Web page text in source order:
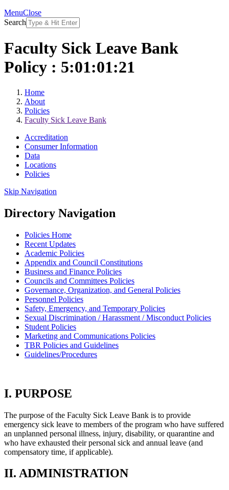
MenuClose
Search
Faculty Sick Leave Bank
Policy : 5:01:01:21
Home
About
Policies
Faculty Sick Leave Bank
Accreditation
Consumer Information
Data
Locations
Policies
Skip Navigation
Directory Navigation
Policies Home
Recent Updates
Academic Policies
Appendix and Council Constitutions
Business and Finance Policies
Councils and Committees Policies
Governance, Organization, and General Policies
Personnel Policies
Safety, Emergency, and Temporary Policies
Sexual Discrimination / Harassment / Misconduct Policies
Student Policies
Marketing and Communications Policies
TBR Policies and Guidelines
Guidelines/Procedures
I. PURPOSE
The purpose of the Faculty Sick Leave Bank is to provide
emergency sick leave to members of the program who have suffered
an unplanned personal illness, injury, disability, or quarantine and
who have exhausted their personal sick and annual leave (and
compensatory time, if applicable).
II. ADMINISTRATION